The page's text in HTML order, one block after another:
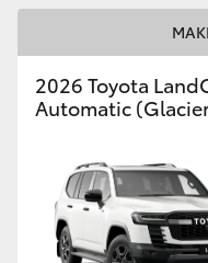
2026 Toyota
Automatic